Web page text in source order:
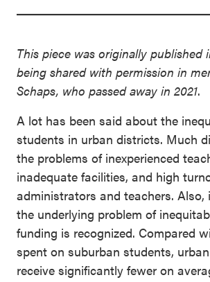
This piece was originally published
being shared with permission in
Schaps, who passed away in 2021.
A lot has been said about the
students in urban districts. Much
the problems of inexperienced
inadequate facilities, and high
administrators and teachers. Also,
the underlying problem of
funding is recognized. Compared
spent on suburban students,
receive significantly fewer on